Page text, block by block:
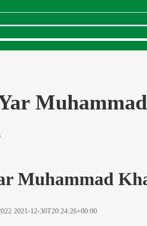
Muhammad
2021-12-30T20:24:26+00:00